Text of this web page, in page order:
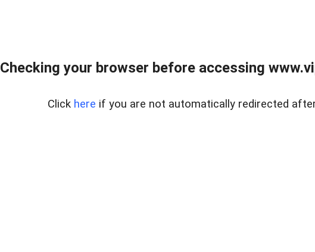
Checking your browser before accessing
Click here if you are not automatically redirected